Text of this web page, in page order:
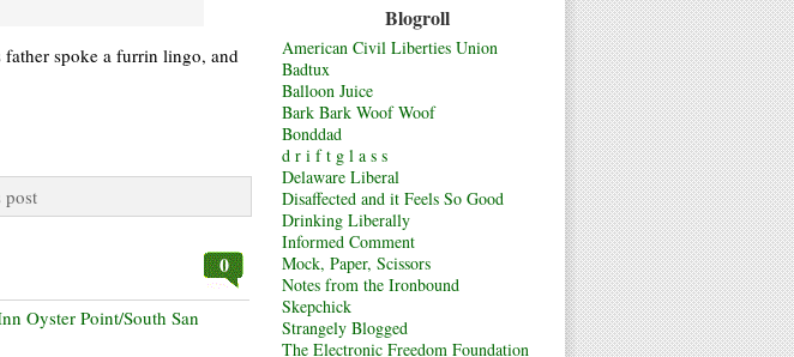
Blogroll
American Civil Liberties Union
Badtux
Balloon Juice
Bark Bark Woof Woof
Bonddad
d r i f t g l a s s
Delaware Liberal
Disaffected and it Feels So Good
Drinking Liberally
Informed Comment
Mock, Paper, Scissors
Notes from the Ironbound
Skepchick
Strangely Blogged
The Electronic Freedom Foundation
spoke a furrin lingo, and
post
0
Oyster Point/South San